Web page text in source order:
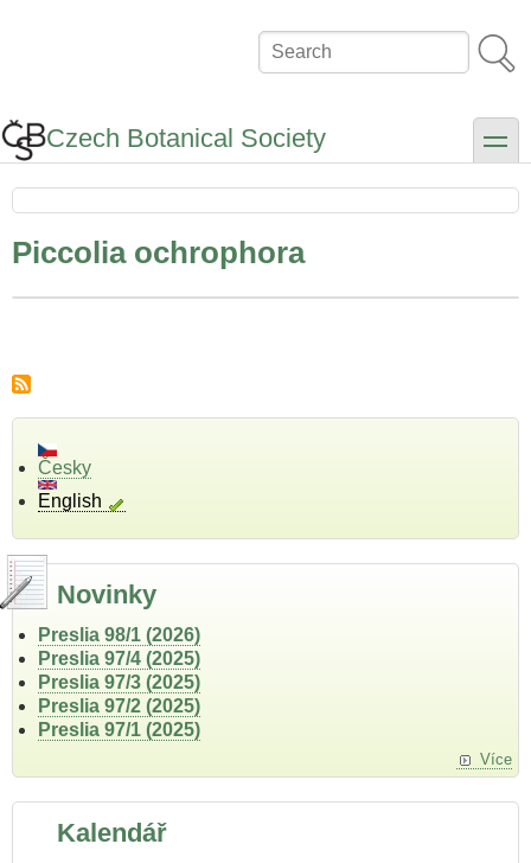
Search
Czech Botanical Society toggle
Piccolia ochrophora
Česky
English
Novinky
Preslia 98/1 (2026)
Preslia 97/4 (2025)
Preslia 97/3 (2025)
Preslia 97/2 (2025)
Preslia 97/1 (2025)
Více
Kalendář